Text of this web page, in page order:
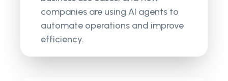
companies are using AI agents to
automate operations and improve
efficiency.